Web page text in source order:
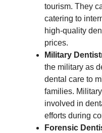
tourism. They
catering to
high-quality
prices.
Military
the military as
dental care to
families.
involved in
efforts during
Forensic